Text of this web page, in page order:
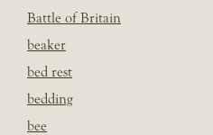
Battle of Britain
beaker
bed rest
bedding
bee